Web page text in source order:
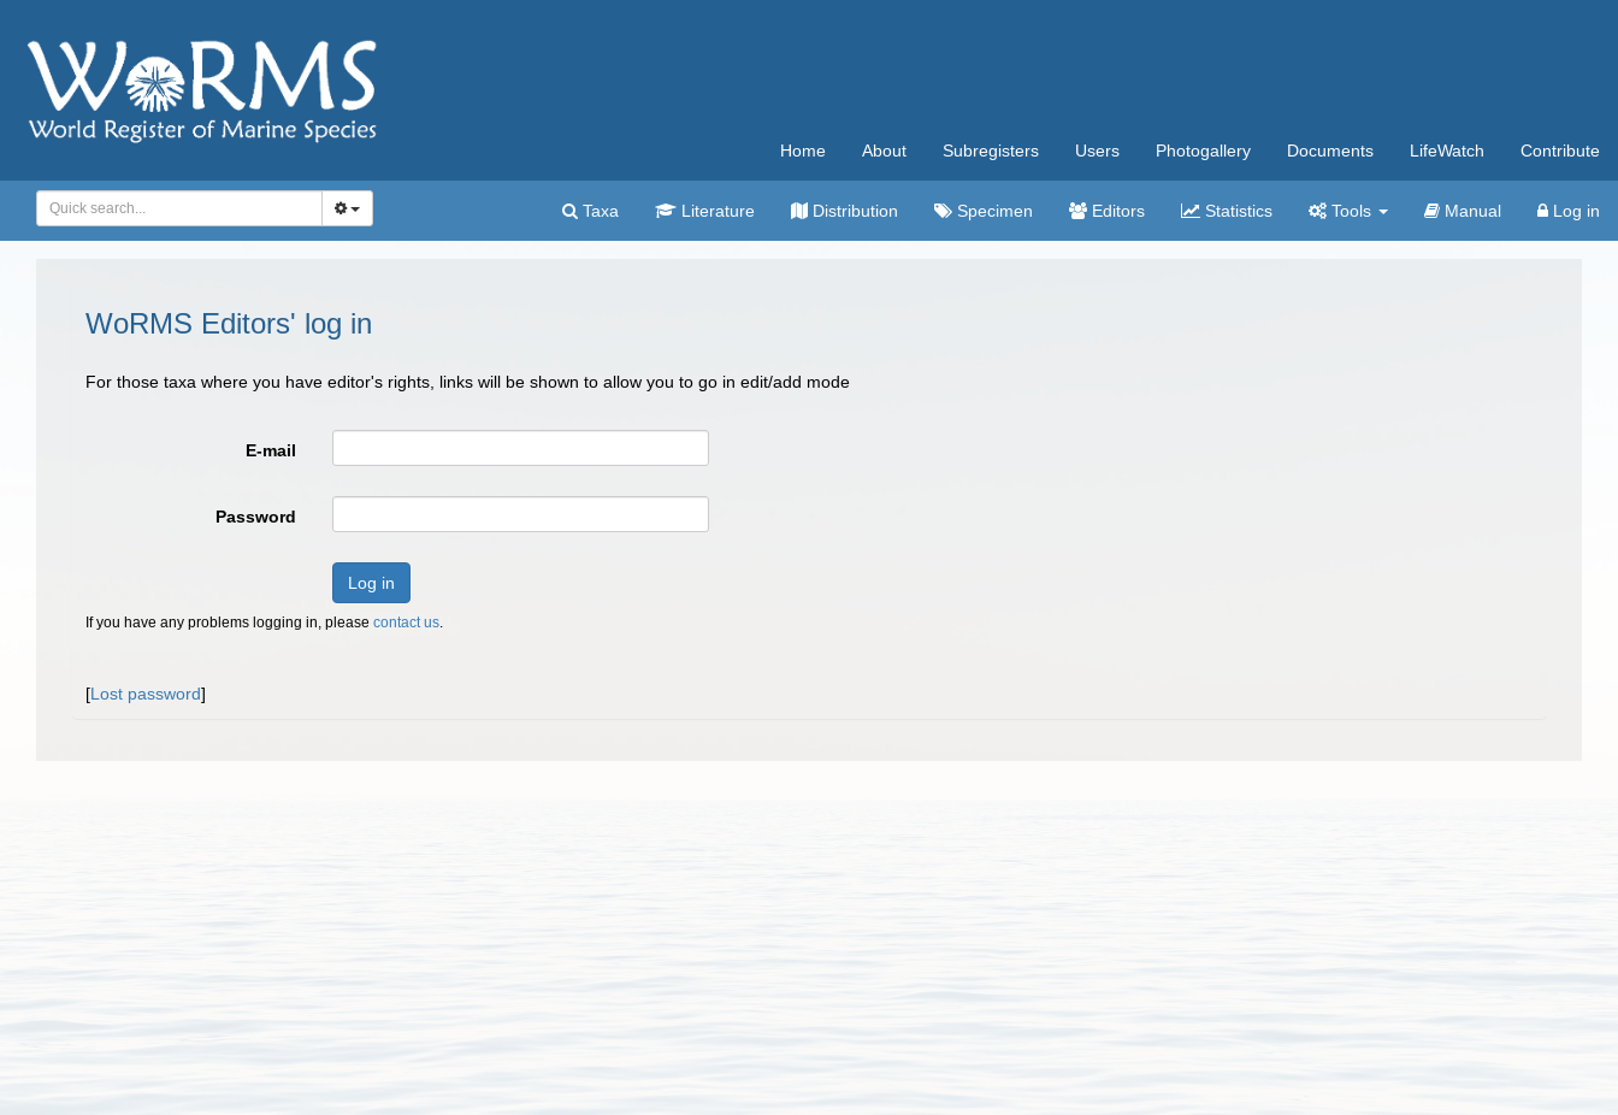
Home About Subregisters Users Photogallery Documents LifeWatch Contribute
Taxa Literature Distribution Specimen Editors Statistics Tools Manual Log in
WoRMS Editors' log in
For those taxa where you have editor's rights, links will be shown to allow you to go in edit/add mode
E-mail
Password
Log in
If you have any problems logging in, please contact us.
[Lost password]